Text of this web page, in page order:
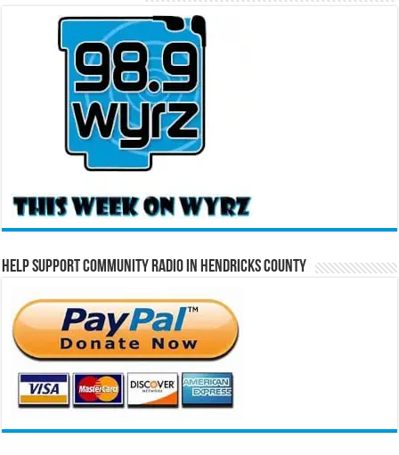
Help Support Community Radio in Hendricks County